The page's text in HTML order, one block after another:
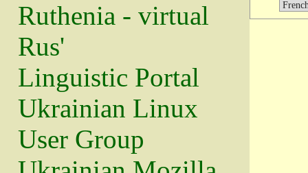
Ruthenia - virtual
Rus'
Linguistic Portal
Ukrainian Linux
User Group